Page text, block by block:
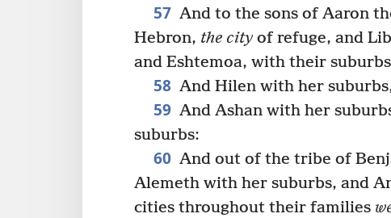
57 And to the sons of Aaron
Hebron, the city of refuge, and
and Eshtemoa, with their
58 And Hilen with her
59 And Ashan with her
suburbs:
60 And out of the tribe of
Alemeth with her suburbs, and
cities throughout their families